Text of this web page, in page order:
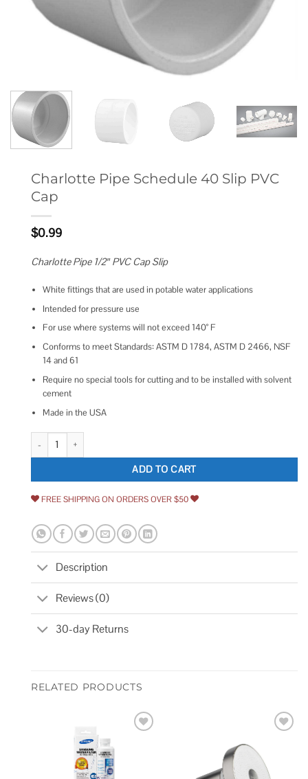
Charlotte Pipe Schedule 40 Slip PVC
Cap
$0.99
Charlotte Pipe 1/2″ PVC Cap Slip
White fittings that are used in potable water applications
Intended for pressure use
For use where systems will not exceed 140° F
Conforms to meet Standards: ASTM D 1784, ASTM D 2466, NSF
14 and 61
Require no special tools for cutting and to be installed with solvent
cement
Made in the USA
Charlotte Pipe Schedule 40 Slip PVC Cap quantity
ADD TO CART
FREE SHIPPING ON ORDERS OVER $50
Description
Reviews (0)
30-day Returns
RELATED PRODUCTS